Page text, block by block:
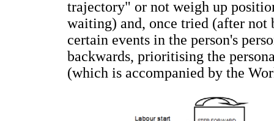
trajectory" or not weigh up
waiting) and, once tried (after
certain events in the person's
backwards, prioritising the
(which is accompanied by the